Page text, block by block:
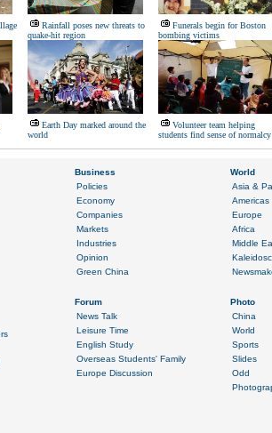
Rainfall poses new threats to
quake-hit region
Funerals begin for Boston
bombing victims
Earth Day marked around the
world
Volunteer team helping
students find sense of normalcy